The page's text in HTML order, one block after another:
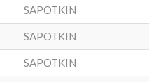
SAPOTKIN
SAPOTKIN
SAPOTKIN